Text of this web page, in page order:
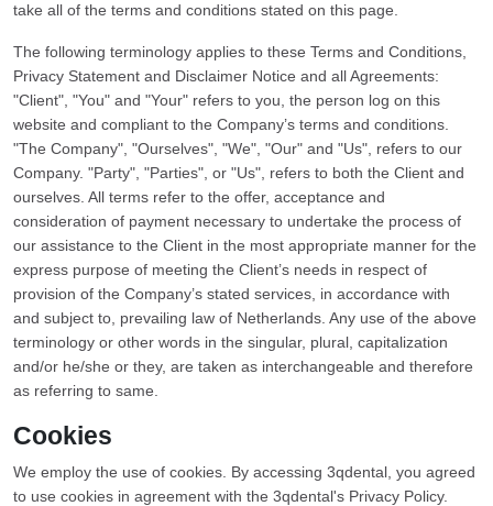
take all of the terms and conditions stated on this page.
The following terminology applies to these Terms and Conditions,
Privacy Statement and Disclaimer Notice and all Agreements:
"Client", "You" and "Your" refers to you, the person log on this
website and compliant to the Company’s terms and conditions.
"The Company", "Ourselves", "We", "Our" and "Us", refers to our
Company. "Party", "Parties", or "Us", refers to both the Client and
ourselves. All terms refer to the offer, acceptance and
consideration of payment necessary to undertake the process of
our assistance to the Client in the most appropriate manner for the
express purpose of meeting the Client’s needs in respect of
provision of the Company’s stated services, in accordance with
and subject to, prevailing law of Netherlands. Any use of the above
terminology or other words in the singular, plural, capitalization
and/or he/she or they, are taken as interchangeable and therefore
as referring to same.
Cookies
We employ the use of cookies. By accessing 3qdental, you agreed
to use cookies in agreement with the 3qdental's Privacy Policy.